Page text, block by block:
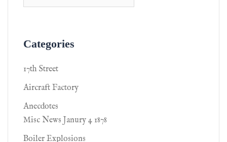
Categories
17th Street
Aircraft Factory
Anecdotes
Misc News Janury 4 1878
Boiler Explosions